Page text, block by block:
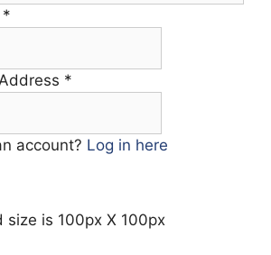
*
*
account? Log in here
size is 100px X 100px